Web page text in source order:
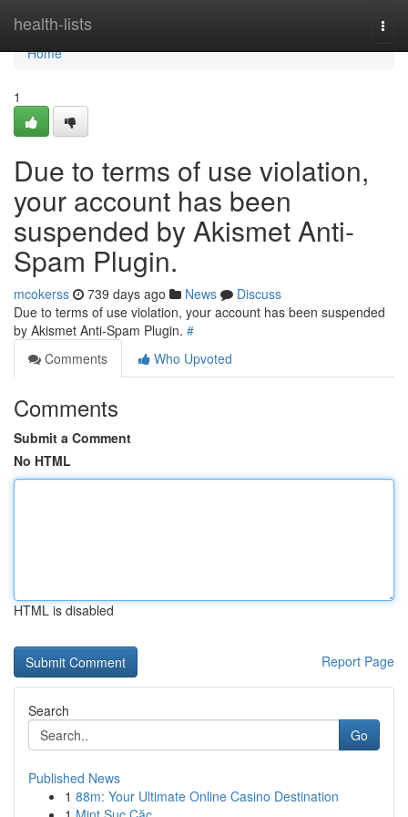
health-lists
Home
Home
1
Due to terms of use violation,
your account has been
suspended by Akismet Anti-
Spam Plugin.
mcokerss 739 days ago News
Discuss
Due to terms of use violation, your account has been suspended
by Akismet Anti-Spam Plugin. #
Comments
Who Upvoted
Comments
Submit a Comment
No HTML
HTML is disabled
Report Page
Search
Go
Published News
1 88m: Your Ultimate Online Casino Destination